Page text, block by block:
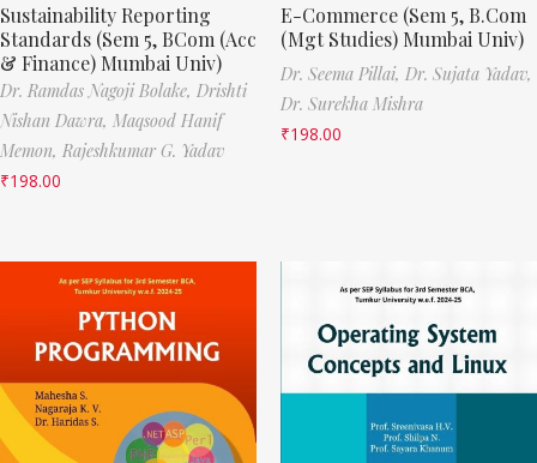
Sustainability Reporting
Standards (Sem 5, BCom (Acc
& Finance) Mumbai Univ)
Dr. Ramdas Nagoji Bolake, Drishti
Nishan Dawra, Maqsood Hanif
Memon, Rajeshkumar G. Yadav
₹198.00
E-Commerce (Sem 5, B.Com
(Mgt Studies) Mumbai Univ)
Dr. Seema Pillai, Dr. Sujata Yadav,
Dr. Surekha Mishra
₹198.00